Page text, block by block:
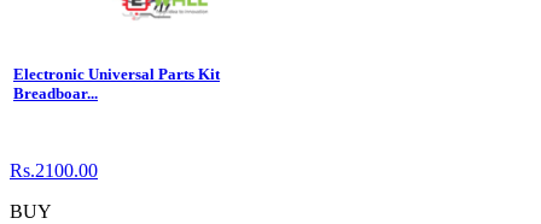
Electronic Universal Parts Kit
Breadboar...
Rs.2100.00
BUY